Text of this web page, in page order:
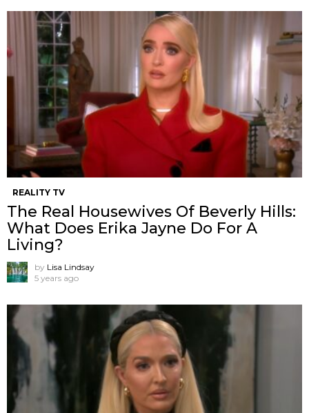
REALITY TV
The Real Housewives Of Beverly Hills:
What Does Erika Jayne Do For A
Living?
by Lisa Lindsay
5 years ago